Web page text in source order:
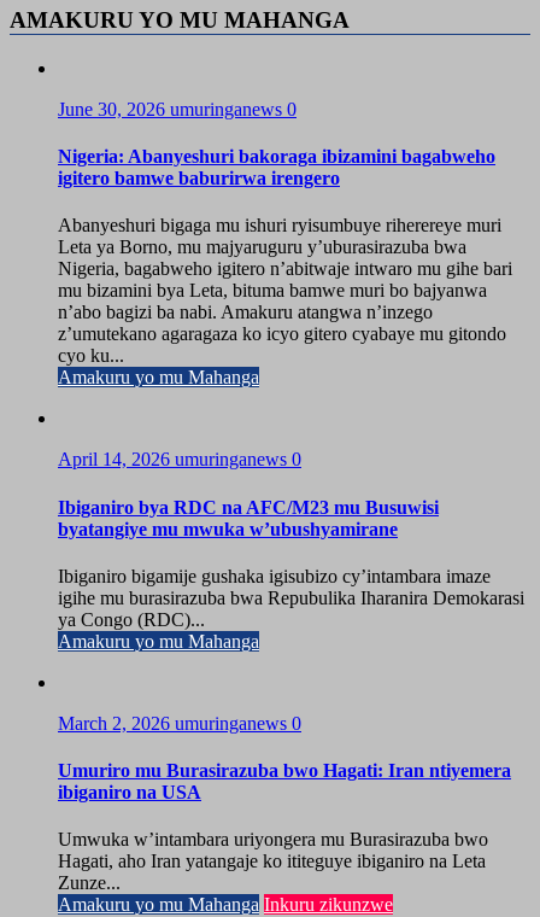
AMAKURU YO MU MAHANGA
June 30, 2026 umuringanews 0
Nigeria: Abanyeshuri bakoraga ibizamini bagabweho
igitero bamwe baburirwa irengero
Abanyeshuri bigaga mu ishuri ryisumbuye riherereye muri
Leta ya Borno, mu majyaruguru y’uburasirazuba bwa
Nigeria, bagabweho igitero n’abitwaje intwaro mu gihe bari
mu bizamini bya Leta, bituma bamwe muri bo bajyanwa
n’abo bagizi ba nabi. Amakuru atangwa n’inzego
z’umutekano agaragaza ko icyo gitero cyabaye mu gitondo
cyo ku...
Amakuru yo mu Mahanga
April 14, 2026 umuringanews 0
Ibiganiro bya RDC na AFC/M23 mu Busuwisi
byatangiye mu mwuka w’ubushyamirane
Ibiganiro bigamije gushaka igisubizo cy’intambara imaze
igihe mu burasirazuba bwa Repubulika Iharanira Demokarasi
ya Congo (RDC)...
Amakuru yo mu Mahanga
March 2, 2026 umuringanews 0
Umuriro mu Burasirazuba bwo Hagati: Iran ntiyemera
ibiganiro na USA
Umwuka w’intambara uriyongera mu Burasirazuba bwo
Hagati, aho Iran yatangaje ko ititeguye ibiganiro na Leta
Zunze...
Amakuru yo mu Mahanga Inkuru zikunzwe